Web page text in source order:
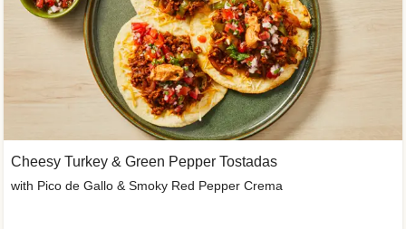
Cheesy Turkey & Green Pepper Tostadas
with Pico de Gallo & Smoky Red Pepper Crema